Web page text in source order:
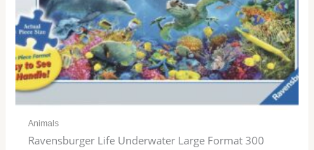
Animals
Ravensburger Life Underwater Large Format 300